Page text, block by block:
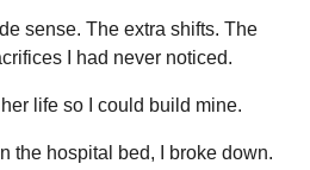
sense. The extra shifts. The
I had never noticed.
life so I could build mine.
the hospital bed, I broke down.